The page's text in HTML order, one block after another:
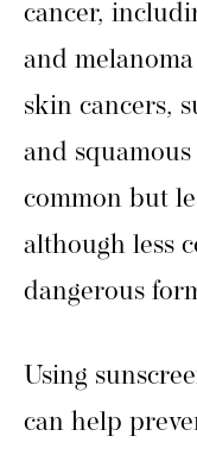
cancer,
and
skin cancers,
and
common but
although less
dangerous
Using
can help